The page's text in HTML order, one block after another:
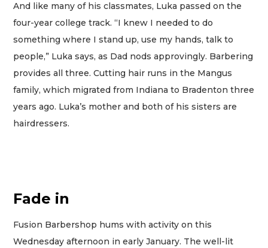
And like many of his classmates, Luka passed on the
four-year college track. “I knew I needed to do
something where I stand up, use my hands, talk to
people,” Luka says, as Dad nods approvingly. Barbering
provides all three. Cutting hair runs in the Mangus
family, which migrated from Indiana to Bradenton three
years ago. Luka’s mother and both of his sisters are
hairdressers.
Fade in
Fusion Barbershop hums with activity on this
Wednesday afternoon in early January. The well-lit